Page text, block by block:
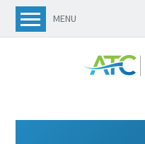
MENU